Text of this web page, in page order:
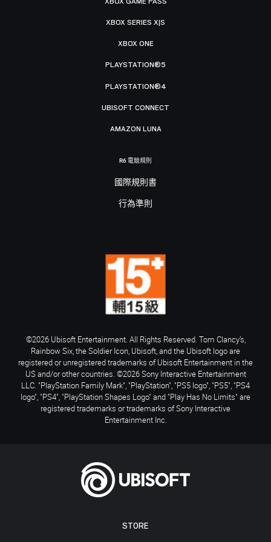
STORE
XBOX SERIES X|S
XBOX ONE
PLAYSTATION®5
PLAYSTATION®4
UBISOFT CONNECT
AMAZON LUNA
R6 電競規則
國際規則書
行為準則
©2026 Ubisoft Entertainment. All Rights Reserved. Tom Clancy’s,
Rainbow Six, the Soldier Icon, Ubisoft, and the Ubisoft logo are
registered or unregistered trademarks of Ubisoft Entertainment in the
US and/or other countries. ©2026 Sony Interactive Entertainment
LLC. "PlayStation Family Mark", "PlayStation", "PS5 logo", "PS5", "PS4
logo", "PS4", "PlayStation Shapes Logo" and "Play Has No Limits" are
registered trademarks or trademarks of Sony Interactive
Entertainment Inc.